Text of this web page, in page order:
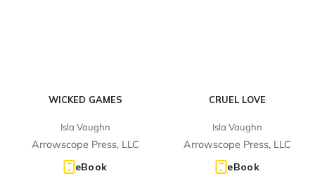
WICKED GAMES
Isla Vaughn
Arrowscope Press, LLC
eBook
CRUEL LOVE
Isla Vaughn
Arrowscope Press, LLC
eBook